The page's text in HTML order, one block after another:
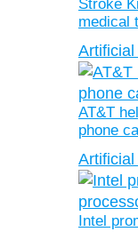
Stroke
medical
AT&T
phone
Intel